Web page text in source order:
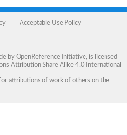
Acceptable Use Policy
by OpenReference Initiative, is licensed
Attribution Share Alike 4.0 International
attributions of work of others on the